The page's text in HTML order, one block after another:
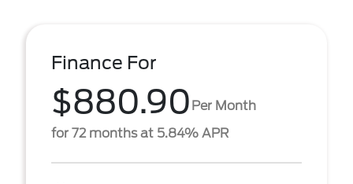
Finance For
$880.90 Per Month
for 72 months at 5.84% APR